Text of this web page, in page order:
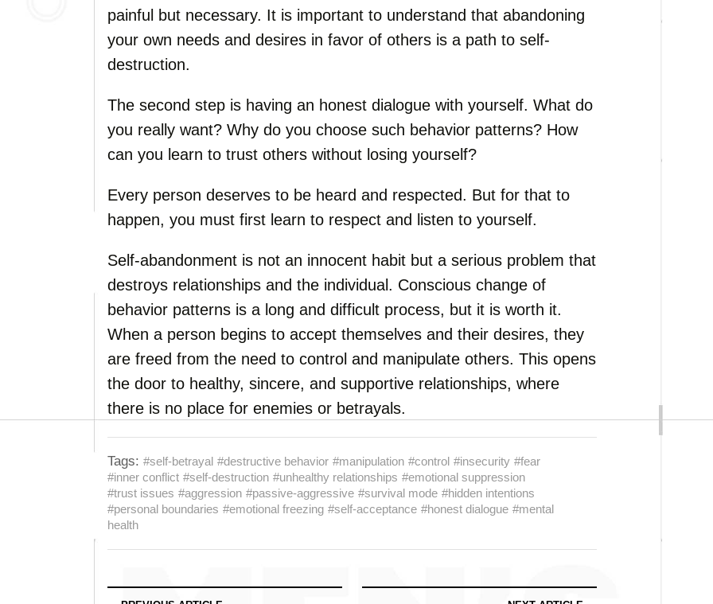
painful but necessary. It is important to understand that abandoning
your own needs and desires in favor of others is a path to self-
destruction.
The second step is having an honest dialogue with yourself. What do
you really want? Why do you choose such behavior patterns? How
can you learn to trust others without losing yourself?
Every person deserves to be heard and respected. But for that to
happen, you must first learn to respect and listen to yourself.
Self-abandonment is not an innocent habit but a serious problem that
destroys relationships and the individual. Conscious change of
behavior patterns is a long and difficult process, but it is worth it.
When a person begins to accept themselves and their desires, they
are freed from the need to control and manipulate others. This opens
the door to healthy, sincere, and supportive relationships, where
there is no place for enemies or betrayals.
Tags: #self-betrayal #destructive behavior #manipulation #control #insecurity #fear
#inner conflict #self-destruction #unhealthy relationships #emotional suppression
#trust issues #aggression #passive-aggressive #survival mode #hidden intentions
#personal boundaries #emotional freezing #self-acceptance #honest dialogue #mental
health